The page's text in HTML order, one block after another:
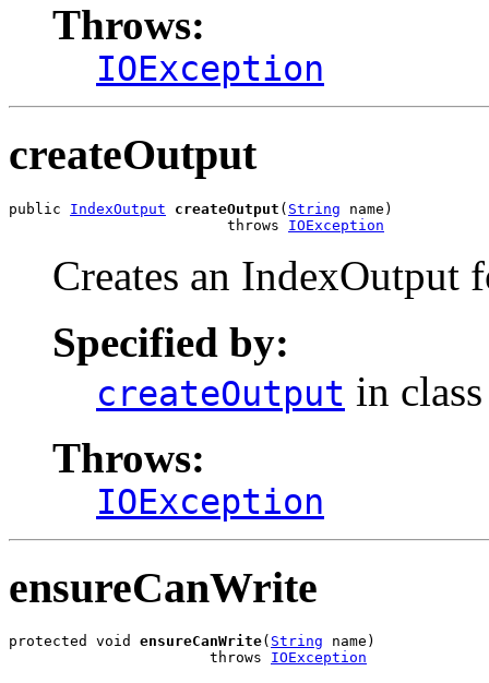
Throws:
IOException
createOutput
public IndexOutput createOutput ( String name)
                         throws
IOException
Creates an IndexOutput
Specified by:
createOutput in
Throws:
IOException
ensureCanWrite
protected void ensureCanWrite( String name)
                       throws
IOException